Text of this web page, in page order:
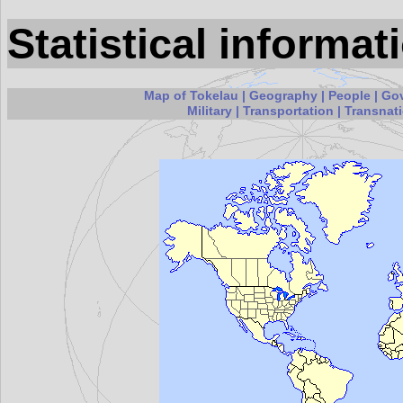
Statistical
Map of Tokelau | Geography | People |
Military | Transportation |